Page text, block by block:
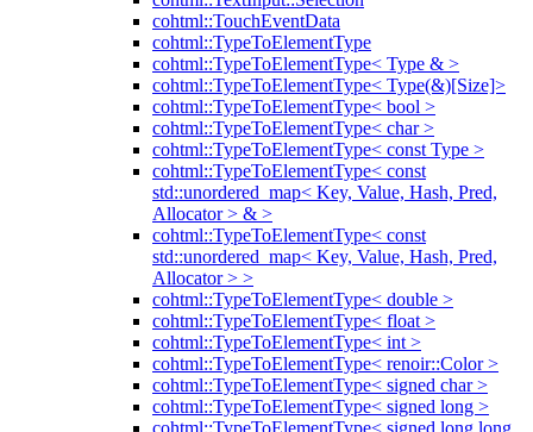
cohtml::TouchEventData
cohtml::TypeToElementType
cohtml::TypeToElementType< Type & >
cohtml::TypeToElementType< Type(&)[Size]>
cohtml::TypeToElementType< bool >
cohtml::TypeToElementType< char >
cohtml::TypeToElementType< const Type >
cohtml::TypeToElementType< const
std::unordered_map< Key, Value, Hash, Pred,
Allocator > & >
cohtml::TypeToElementType< const
std::unordered_map< Key, Value, Hash, Pred,
Allocator > >
cohtml::TypeToElementType< double >
cohtml::TypeToElementType< float >
cohtml::TypeToElementType< int >
cohtml::TypeToElementType< renoir::Color >
cohtml::TypeToElementType< signed char >
cohtml::TypeToElementType< signed long >
cohtml::TypeToElementType< signed long long